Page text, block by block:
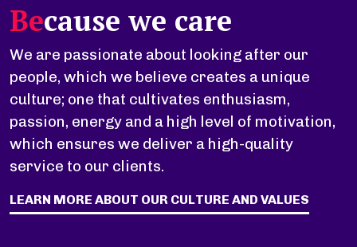
Because we care
We are passionate about looking after our
people, which we believe creates a unique
culture; one that cultivates enthusiasm,
passion, energy and a high level of motivation,
which ensures we deliver a high-quality
service to our clients.
LEARN MORE ABOUT OUR CULTURE AND VALUES